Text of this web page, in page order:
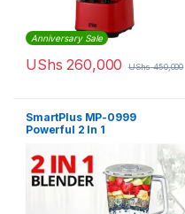
Anniversary Sale
UShs 260,000 UShs450,000
SmartPlus MP-0999
Powerful 2 In 1
Multifunctional Blender –
White